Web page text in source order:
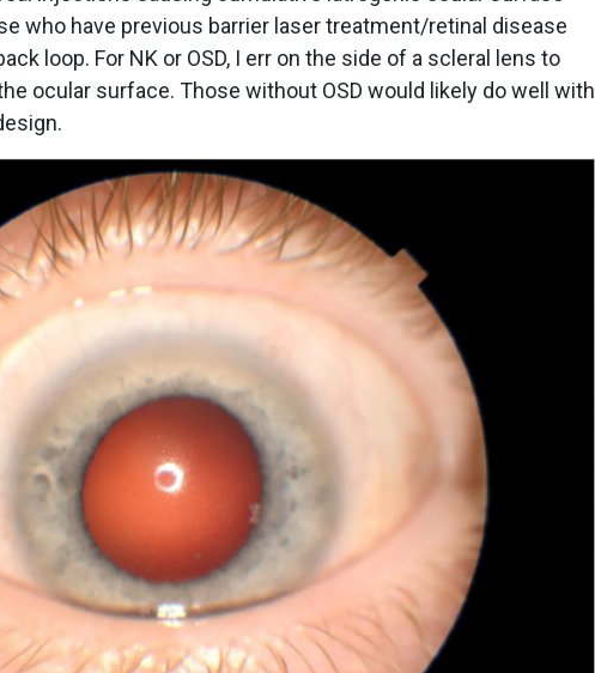
who have previous barrier laser treatment/retinal disease
loop. For NK or OSD, I err on the side of a scleral lens to
ocular surface. Those without OSD would likely do well with